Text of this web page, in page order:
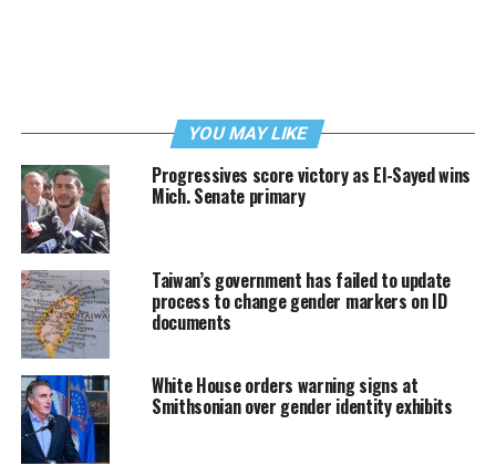
YOU MAY LIKE
Progressives score victory as El-Sayed wins
Mich. Senate primary
Taiwan’s government has failed to update
process to change gender markers on ID
documents
White House orders warning signs at
Smithsonian over gender identity exhibits